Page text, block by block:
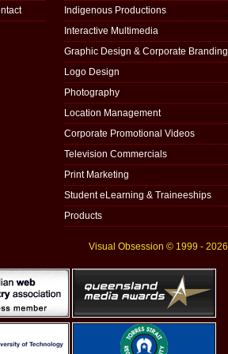
Indigenous Productions
Interactive Multimedia
Graphic Design & Corporate Branding
Logo Design
Photography
Location Management
Corporate Promotional Videos
Television Commercials
Print Marketing
Student eLearning & Traineeships
Products
Visual Obsession © 1999 - 2026